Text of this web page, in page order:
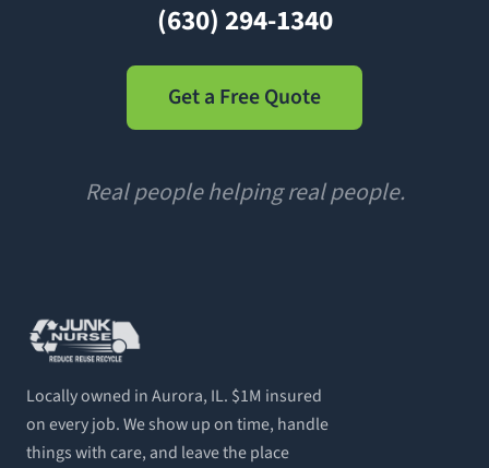
(630) 294-1340
Get a Free Quote
Real people helping real people.
Locally owned in Aurora, IL. $1M insured
on every job. We show up on time, handle
things with care, and leave the place